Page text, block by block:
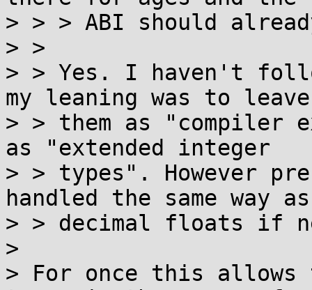
> > > ABI should
> >
> > Yes. I haven't
my leaning was to leave
> > them as "compiler
as "extended integer
> > types". However
handled the same way as
> > decimal floats if
>
> For once this allows